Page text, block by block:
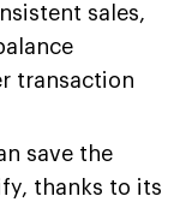
sales,
transaction
save the
thanks to its